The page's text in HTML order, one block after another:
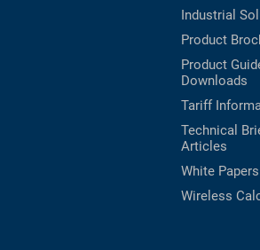
Industrial
Product
Product
Downloads
Tariff
Technical
Articles
White Papers
Wireless